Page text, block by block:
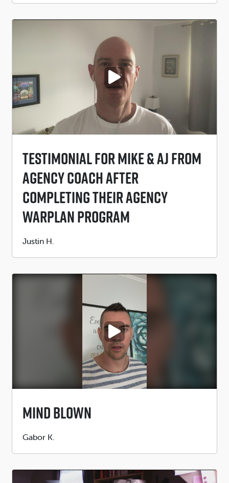
PLAY VIDEO
Testimonial For Mike & AJ From
Agency Coach After
Completing Their Agency
Warplan Program
Submitted
Justin H.
PLAY VIDEO
Mind Blown
Submitted
Gabor K.